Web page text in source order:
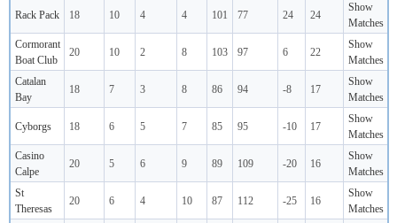
Rack Pack 18 10 4 4 101 77 24 24
Show
Matches
Cormorant
Boat Club
20 10 2 8 103 97 6 22
Show
Matches
Catalan
Bay
18 7 3 8 86 94 -8 17
Show
Matches
Cyborgs 18 6 5 7 85 95 -10 17
Show
Matches
Casino
Calpe
20 5 6 9 89 109 -20 16
Show
Matches
St
Theresas
20 6 4 10 87 112 -25 16
Show
Matches